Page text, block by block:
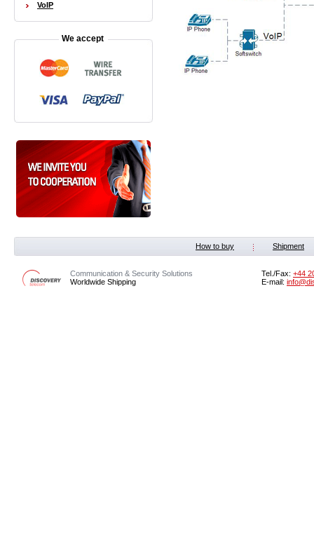
VoIP
We accept
How to buy Shipment
Communication & Security Solutions
Worldwide Shipping
Tel./Fax: ‭+44
E-mail: